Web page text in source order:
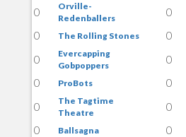
0
Orville-
Redenballers
0
0
The Rolling Stones 0
0
Evercapping
Gobpoppers
0
0
ProBots 0
0
The Tagtime
Theatre
0
0
Ballsagna 0